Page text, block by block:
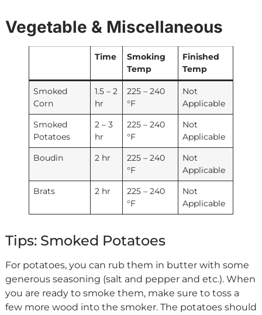
Vegetable & Miscellaneous
Time
Smoking
Temp
Finished
Temp
Smoked
Corn
1.5 – 2
hr
225 – 240
°F
Not
Applicable
Smoked
Potatoes
2 – 3
hr
225 – 240
°F
Not
Applicable
Boudin
2 hr
225 – 240
°F
Not
Applicable
Brats
2 hr
225 – 240
°F
Not
Applicable
Tips: Smoked Potatoes
For potatoes, you can rub them in butter with some
generous seasoning (salt and pepper and etc.). When
you are ready to smoke them, make sure to toss a
few more wood into the smoker. The potatoes should